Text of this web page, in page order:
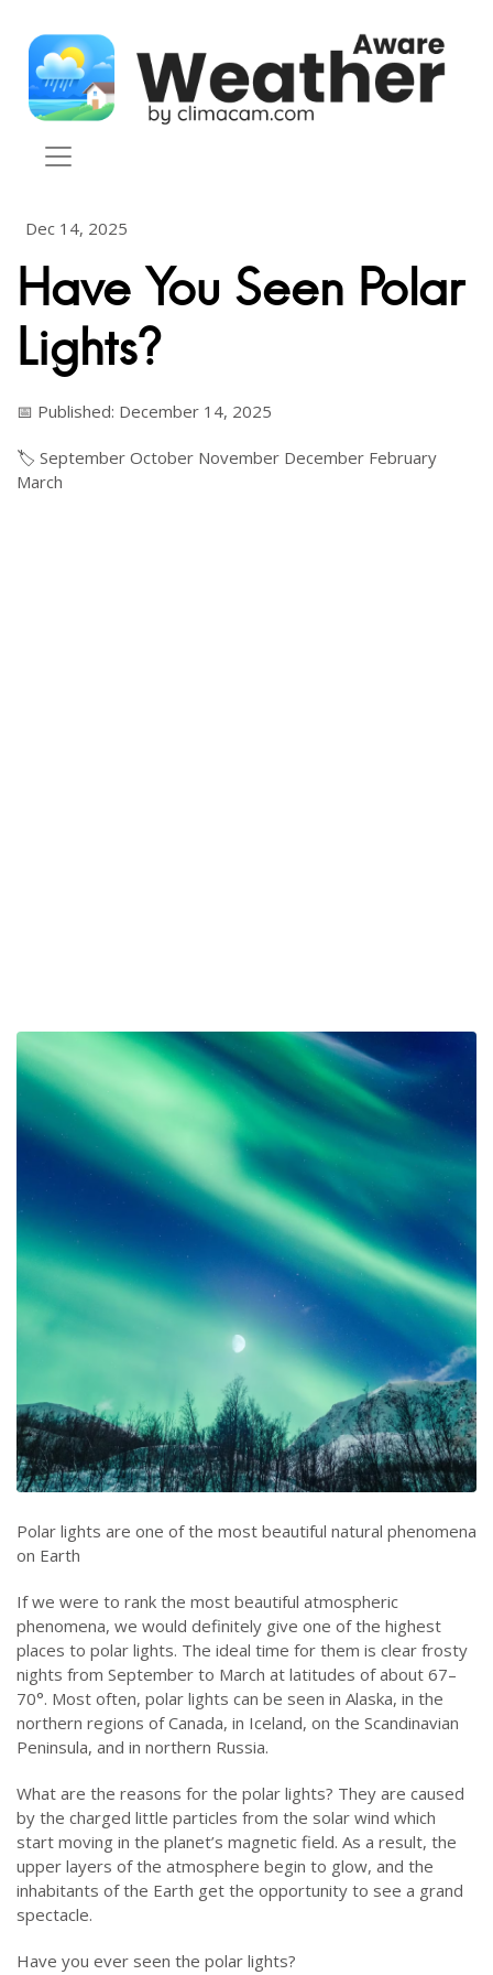
Dec 14, 2025
Have You Seen Polar
Lights?
📅 Published: December 14, 2025
🏷️ September October November December February
March
Polar lights are one of the most beautiful natural phenomena
on Earth
If we were to rank the most beautiful atmospheric
phenomena, we would definitely give one of the highest
places to polar lights. The ideal time for them is clear frosty
nights from September to March at latitudes of about 67–
70°. Most often, polar lights can be seen in Alaska, in the
northern regions of Canada, in Iceland, on the Scandinavian
Peninsula, and in northern Russia.
What are the reasons for the polar lights? They are caused
by the charged little particles from the solar wind which
start moving in the planet’s magnetic field. As a result, the
upper layers of the atmosphere begin to glow, and the
inhabitants of the Earth get the opportunity to see a grand
spectacle.
Have you ever seen the polar lights?